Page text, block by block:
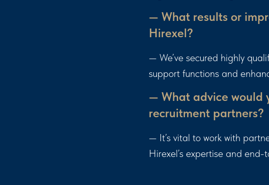
— What results or
Hirexel?
— We’ve secured highly
support functions and
— What advice would
recruitment partners?
— It’s vital to work with
Hirexel’s expertise and